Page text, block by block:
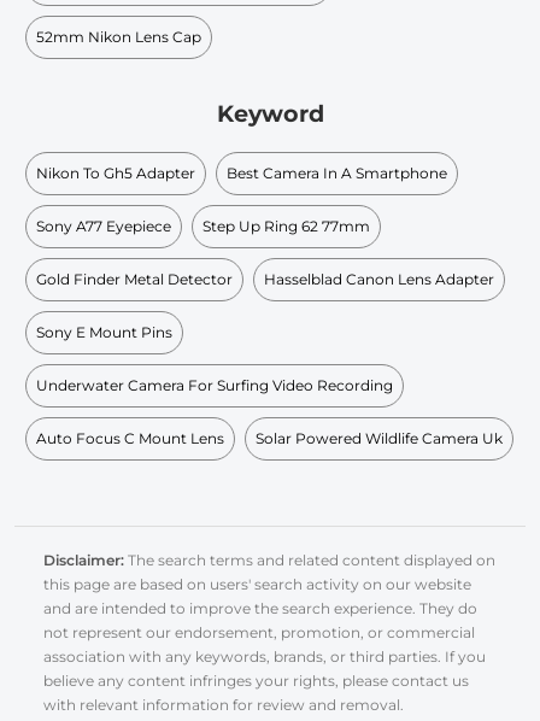
52mm Nikon Lens Cap
Keyword
Nikon To Gh5 Adapter Best Camera In A Smartphone
Sony A77 Eyepiece Step Up Ring 62 77mm
Gold Finder Metal Detector Hasselblad Canon Lens Adapter
Sony E Mount Pins
Underwater Camera For Surfing Video Recording
Auto Focus C Mount Lens Solar Powered Wildlife Camera Uk
Disclaimer: The search terms and related content displayed on
this page are based on users' search activity on our website
and are intended to improve the search experience. They do
not represent our endorsement, promotion, or commercial
association with any keywords, brands, or third parties. If you
believe any content infringes your rights, please contact us
with relevant information for review and removal.